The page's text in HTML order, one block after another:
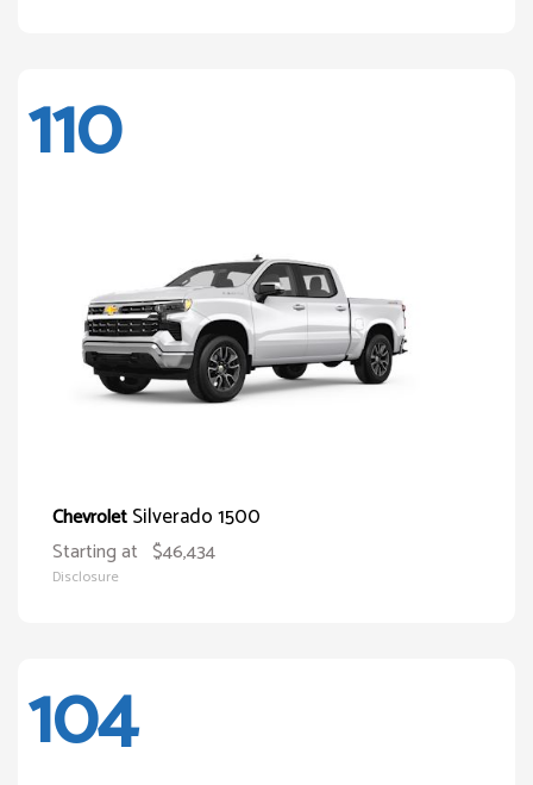
110
ChevroletSilverado 1500
Starting at $46,434
Disclosure
104